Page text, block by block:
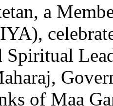
a
Spiritual
of Maa